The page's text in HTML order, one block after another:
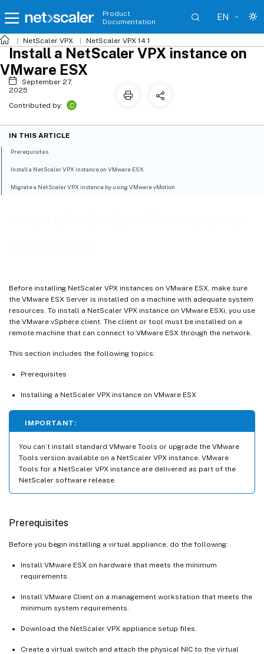
Product
Documentation
EN
NetScaler VPX NetScaler VPX 14.1
Before installing NetScaler VPX instances on VMware ESX, make sure
the VMware ESX Server is installed on a machine with adequate system
resources. To install a NetScaler VPX instance on VMware ESXi, you use
the VMware vSphere client. The client or tool must be installed on a
remote machine that can connect to VMware ESX through the network.
This section includes the following topics:
Prerequisites
Installing a NetScaler VPX instance on VMware ESX
IMPORTANT:
You can’t install standard VMware Tools or upgrade the VMware
Tools version available on a NetScaler VPX instance. VMware
Tools for a NetScaler VPX instance are delivered as part of the
NetScaler software release.
Prerequisites
Before you begin installing a virtual appliance, do the following:
Install VMware ESX on hardware that meets the minimum
requirements.
Install VMware Client on a management workstation that meets the
minimum system requirements.
Download the NetScaler VPX appliance setup files.
Create a virtual switch and attach the physical NIC to the virtual
Install a NetScaler VPX instance on
VMware ESX
September 27,
2025
Contributed by:
C
IN THIS ARTICLE
Prerequisites
Install a NetScaler VPX instance on VMware ESX
Migrate a NetScaler VPX instance by using VMware vMotion